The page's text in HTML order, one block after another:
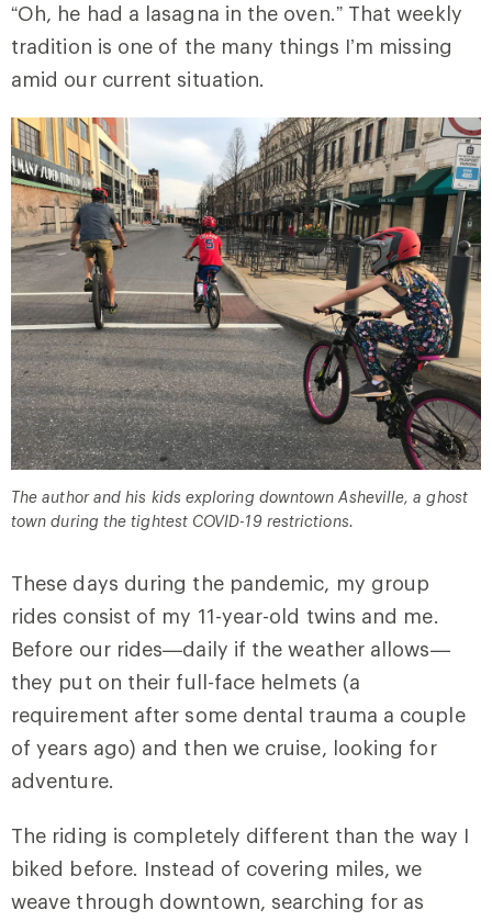
“Oh, he had a lasagna in the oven.” That weekly
tradition is one of the many things I’m missing
amid our current situation.
The author and his kids exploring downtown Asheville, a ghost
town during the tightest COVID-19 restrictions.
These days during the pandemic, my group
rides consist of my 11-year-old twins and me.
Before our rides—daily if the weather allows—
they put on their full-face helmets (a
requirement after some dental trauma a couple
of years ago) and then we cruise, looking for
adventure.
The riding is completely different than the way I
biked before. Instead of covering miles, we
weave through downtown, searching for as